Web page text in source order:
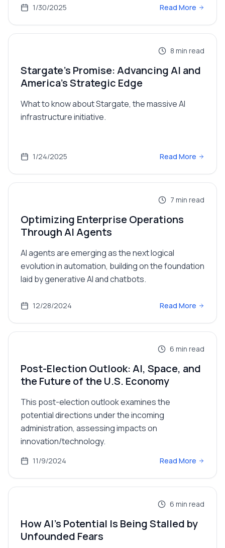
1/30/2025 Read More
8 min read
Stargate's Promise: Advancing AI and
America's Strategic Edge
What to know about Stargate, the massive AI
infrastructure initiative.
1/24/2025 Read More
7 min read
Optimizing Enterprise Operations
Through AI Agents
AI agents are emerging as the next logical
evolution in automation, building on the foundation
laid by generative AI and chatbots.
12/28/2024 Read More
6 min read
Post-Election Outlook: AI, Space, and
the Future of the U.S. Economy
This post-election outlook examines the
potential directions under the incoming
administration, assessing impacts on
innovation/technology.
11/9/2024 Read More
6 min read
How AI's Potential Is Being Stalled by
Unfounded Fears